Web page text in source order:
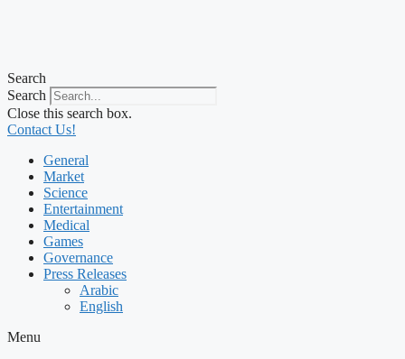
Search
Search
Close this search box.
Contact Us!
General
Market
Science
Entertainment
Medical
Games
Governance
Press Releases
Arabic
English
Menu